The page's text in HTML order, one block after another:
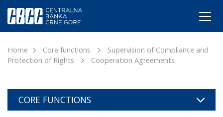
Home Core functions
Supervision of Compliance and
Protection of Rights
Cooperation Agreements
CORE FUNCTIONS